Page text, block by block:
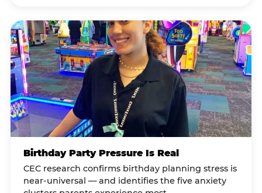
Birthday Party Pressure Is Real
CEC research confirms birthday planning stress is
near-universal — and identifies the five anxiety